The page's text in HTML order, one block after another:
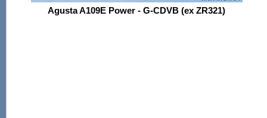
Agusta A109E Power - G-CDVB (ex ZR321)